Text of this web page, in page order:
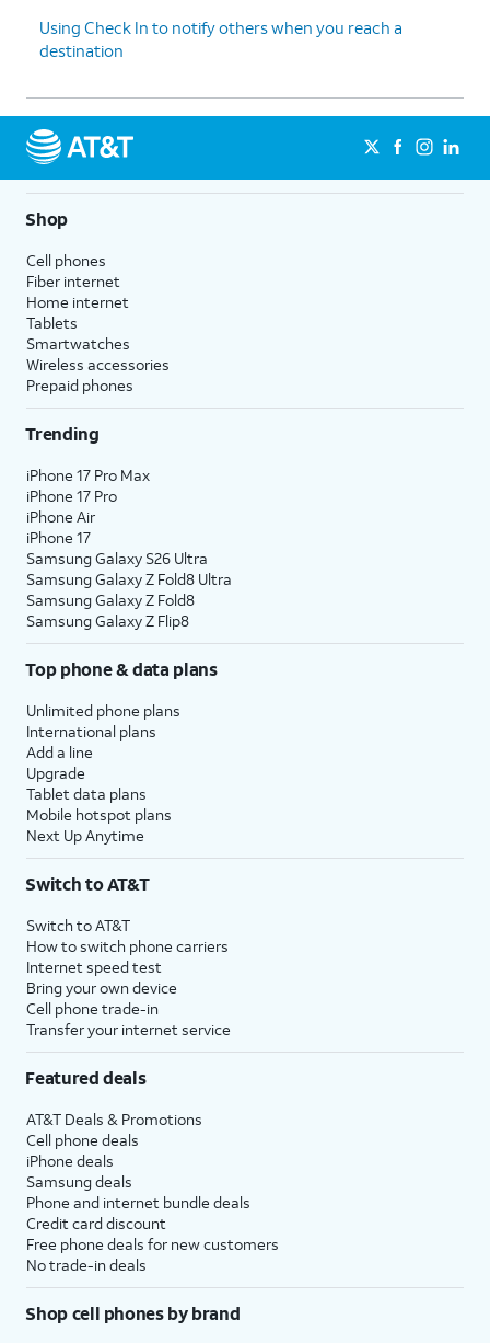
Using Check In to notify others when you reach a
destination
Shop
Cell phones
Fiber internet
Home internet
Tablets
Smartwatches
Wireless accessories
Prepaid phones
Trending
iPhone 17 Pro Max
iPhone 17 Pro
iPhone Air
iPhone 17
Samsung Galaxy S26 Ultra
Samsung Galaxy Z Fold8 Ultra
Samsung Galaxy Z Fold8
Samsung Galaxy Z Flip8
Top phone & data plans
Unlimited phone plans
International plans
Add a line
Upgrade
Tablet data plans
Mobile hotspot plans
Next Up Anytime
Switch to AT&T
Switch to AT&T
How to switch phone carriers
Internet speed test
Bring your own device
Cell phone trade-in
Transfer your internet service
Featured deals
AT&T Deals & Promotions
Cell phone deals
iPhone deals
Samsung deals
Phone and internet bundle deals
Credit card discount
Free phone deals for new customers
No trade-in deals
Shop cell phones by brand